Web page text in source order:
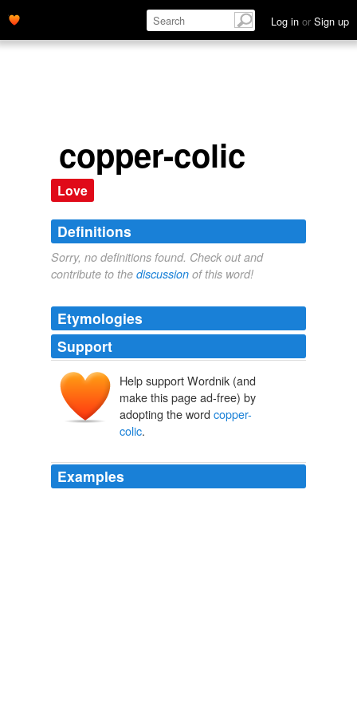
Log in or Sign up
copper-colic
Love
Definitions
Sorry, no definitions found. Check out and
contribute to the discussion of this word!
Etymologies
Support
Help support Wordnik (and
make this page ad-free) by
adopting the word copper-
colic.
Examples